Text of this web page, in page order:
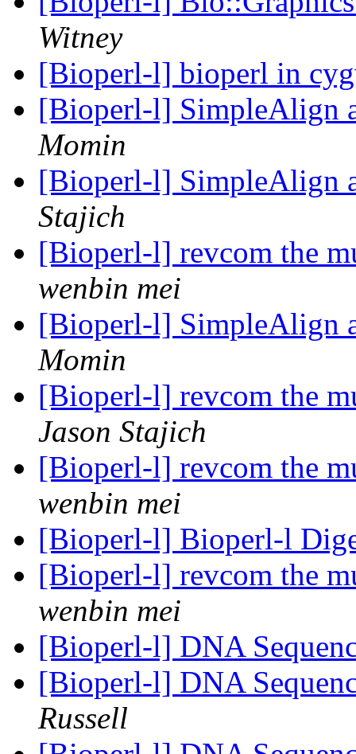
Witney
[Bioperl-l] bioperl in
[Bioperl-l] SimpleAlign
Momin
[Bioperl-l] SimpleAlign
Stajich
[Bioperl-l] revcom the
wenbin mei
[Bioperl-l] SimpleAlign
Momin
[Bioperl-l] revcom the
Jason Stajich
[Bioperl-l] revcom the
wenbin mei
[Bioperl-l] Bioperl-l
[Bioperl-l] revcom the
wenbin mei
[Bioperl-l] DNA
[Bioperl-l] DNA
Russell